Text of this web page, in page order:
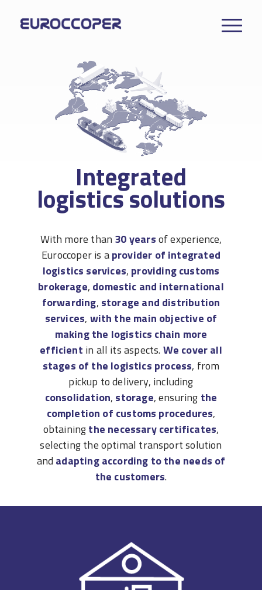
Integrated
logistics solutions
With more than 30 yearsof experience,
Euroccoper is aprovider of integrated
logistics services, providing customs
brokerage, domestic and international
forwarding, storage and distribution
services, with the main objective of
making the logistics chain more
efficient in all its aspects.We cover all
stages of the logistics process, from
pickup to delivery, including
consolidation, storage, ensuring the
completion of customs procedures,
obtainingthe necessary certificates,
selecting the optimal transport solution
and adapting according to the needs of
the customers.